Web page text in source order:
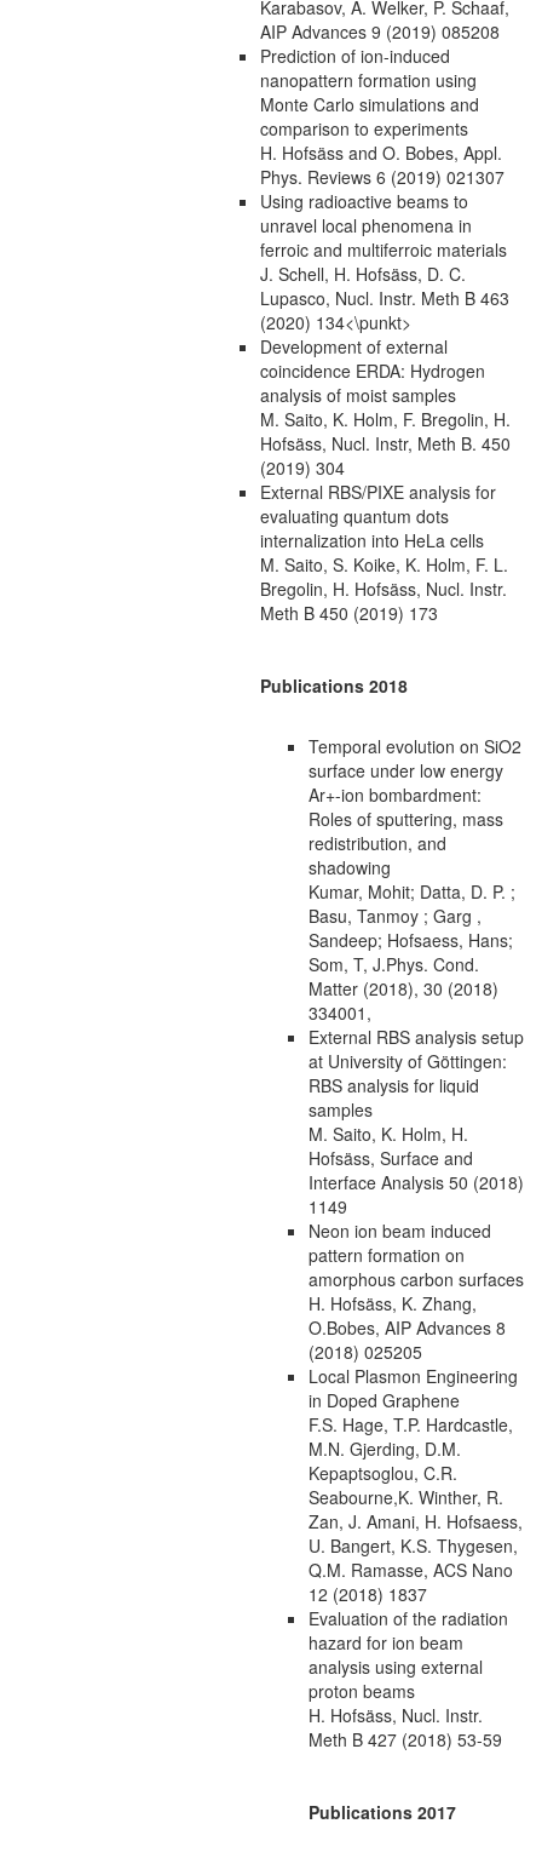
Karabasov, A. Welker, P. Schaaf,
AIP Advances 9 (2019) 085208
Prediction of ion-induced
nanopattern formation using
Monte Carlo simulations and
comparison to experiments
H. Hofsäss and O. Bobes, Appl.
Phys. Reviews 6 (2019) 021307
Using radioactive beams to
unravel local phenomena in
ferroic and multiferroic materials
J. Schell, H. Hofsäss, D. C.
Lupasco, Nucl. Instr. Meth B 463
(2020) 134<\punkt>
Development of external
coincidence ERDA: Hydrogen
analysis of moist samples
M. Saito, K. Holm, F. Bregolin, H.
Hofsäss, Nucl. Instr, Meth B. 450
(2019) 304
External RBS/PIXE analysis for
evaluating quantum dots
internalization into HeLa cells
M. Saito, S. Koike, K. Holm, F. L.
Bregolin, H. Hofsäss, Nucl. Instr.
Meth B 450 (2019) 173
Publications 2018
Temporal evolution on SiO2
surface under low energy
Ar+-ion bombardment:
Roles of sputtering, mass
redistribution, and
shadowing
Kumar, Mohit; Datta, D. P. ;
Basu, Tanmoy ; Garg ,
Sandeep; Hofsaess, Hans;
Som, T, J.Phys. Cond.
Matter (2018), 30 (2018)
334001,
External RBS analysis setup
at University of Göttingen:
RBS analysis for liquid
samples
M. Saito, K. Holm, H.
Hofsäss, Surface and
Interface Analysis 50 (2018)
1149
Neon ion beam induced
pattern formation on
amorphous carbon surfaces
H. Hofsäss, K. Zhang,
O.Bobes, AIP Advances 8
(2018) 025205
Local Plasmon Engineering
in Doped Graphene
F.S. Hage, T.P. Hardcastle,
M.N. Gjerding, D.M.
Kepaptsoglou, C.R.
Seabourne,K. Winther, R.
Zan, J. Amani, H. Hofsaess,
U. Bangert, K.S. Thygesen,
Q.M. Ramasse, ACS Nano
12 (2018) 1837
Evaluation of the radiation
hazard for ion beam
analysis using external
proton beams
H. Hofsäss, Nucl. Instr.
Meth B 427 (2018) 53-59
Publications 2017